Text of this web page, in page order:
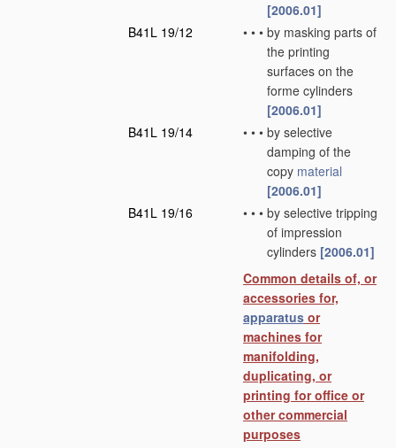
[2006.01]
B41L 19/12
• • • by masking parts of
the printing
surfaces on the
forme cylinders
[2006.01]
B41L 19/14
• • • by selective
damping of the
copy material
[2006.01]
B41L 19/16
• • • by selective tripping
of impression
cylinders [2006.01]
Common details of, or
accessories for,
apparatus or
machines for
manifolding,
duplicating, or
printing for office or
other commercial
purposes